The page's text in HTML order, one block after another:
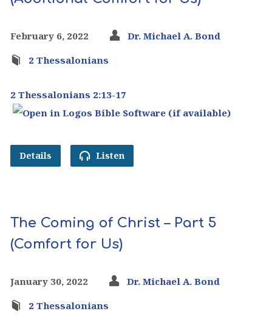
February 6, 2022
Dr. Michael A. Bond
2 Thessalonians
2 Thessalonians 2:13-17
Details Listen
The Coming of Christ – Part 5
(Comfort for Us)
January 30, 2022
Dr. Michael A. Bond
2 Thessalonians